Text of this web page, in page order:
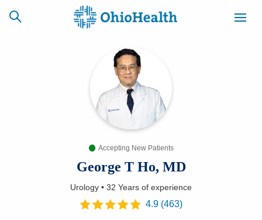
CAREERS
NEWSLETTER
Find a Doctor
Accepting New Patients
George T Ho, MD
Urology • 32 Years of experience
4.9 (463)